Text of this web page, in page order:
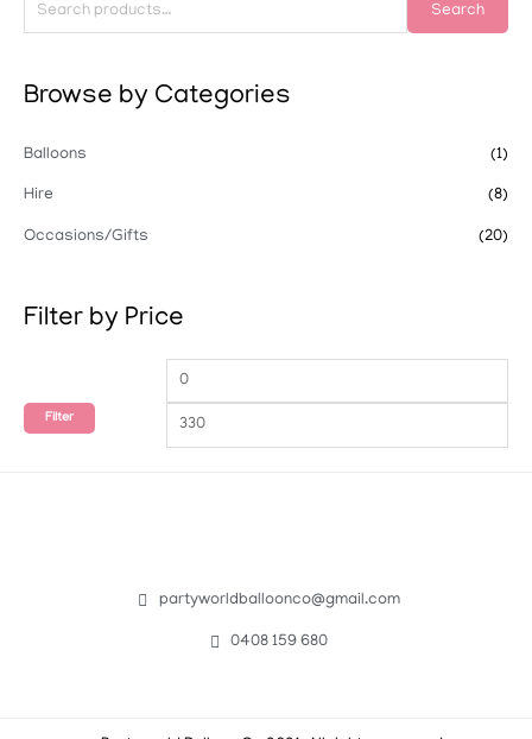
Search
Browse by Categories
Balloons (1)
Hire (8)
Occasions/Gifts (20)
Filter by Price
Filter
partyworldballoonco@gmail.com
0408 159 680